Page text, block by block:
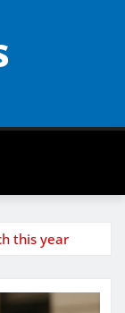
this year